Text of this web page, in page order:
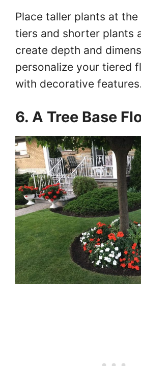
Place taller plants at
tiers and shorter plants
create depth and
personalize your tiered
with decorative
6. A Tree Base